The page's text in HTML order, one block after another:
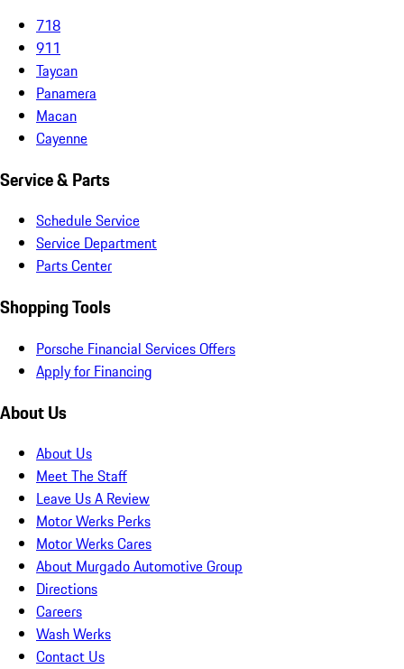
718
911
Taycan
Panamera
Macan
Cayenne
Service & Parts
Schedule Service
Service Department
Parts Center
Shopping Tools
Porsche Financial Services Offers
Apply for Financing
About Us
About Us
Meet The Staff
Leave Us A Review
Motor Werks Perks
Motor Werks Cares
About Murgado Automotive Group
Directions
Careers
Wash Werks
Contact Us